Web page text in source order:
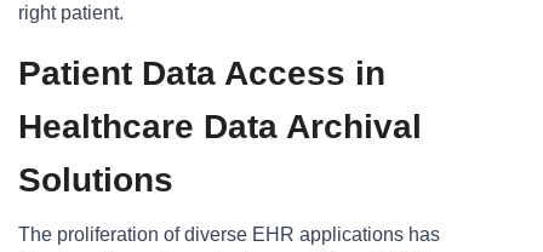
right patient.
Patient Data Access in
Healthcare Data Archival
Solutions
The proliferation of diverse EHR applications has